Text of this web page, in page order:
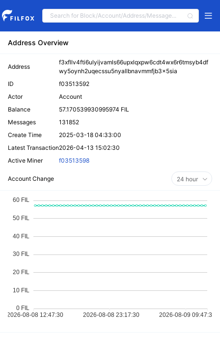
Address Overview
Address
f3xfllv4fti6ulyijvamls66upxlqxpw6cdt4wx6r6tmsyb4df
wy5oynh2uqecssu5nyallbnavmmfjb3x5sia
ID
f03513592
Actor
Account
Balance
57.170539930995974 FIL
Messages
131852
Create Time
2025-03-18 04:33:00
Latest Transaction2026-04-13 15:02:30
Active Miner
f03513598
Account Change 24 hour